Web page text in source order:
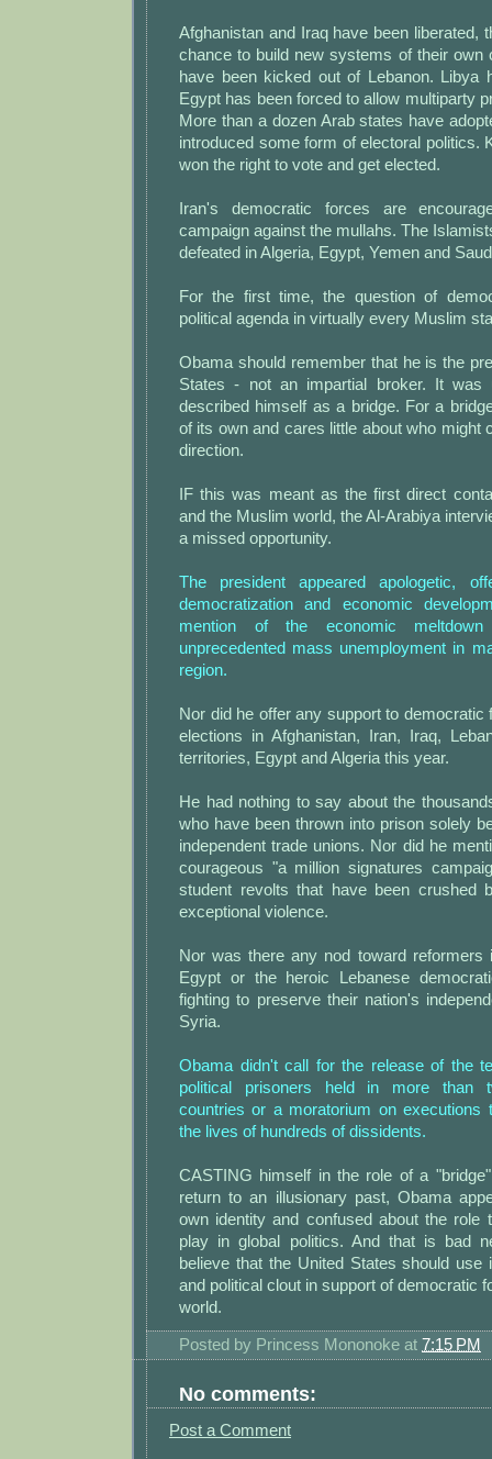
Afghanistan and Iraq have been liberated,
chance to build new systems of their own
have been kicked out of Lebanon. Libya
Egypt has been forced to allow multiparty
More than a dozen Arab states have
introduced some form of electoral politics.
won the right to vote and get elected.
Iran's democratic forces are
campaign against the mullahs. The
defeated in Algeria, Egypt, Yemen and
For the first time, the question of
political agenda in virtually every Muslim
Obama should remember that he is the
States - not an impartial broker. It was
described himself as a bridge. For a
of its own and cares little about who might
direction.
IF this was meant as the first direct
and the Muslim world, the Al-Arabiya
a missed opportunity.
The president appeared apologetic,
democratization and economic
mention of the economic
unprecedented mass unemployment in
region.
Nor did he offer any support to democratic
elections in Afghanistan, Iran, Iraq,
territories, Egypt and Algeria this year.
He had nothing to say about the
who have been thrown into prison solely
independent trade unions. Nor did he
courageous "a million signatures
student revolts that have been crushed
exceptional violence.
Nor was there any nod toward reformers
Egypt or the heroic Lebanese
fighting to preserve their nation's
Syria.
Obama didn't call for the release of the
political prisoners held in more than
countries or a moratorium on executions
the lives of hundreds of dissidents.
CASTING himself in the role of a
return to an illusionary past, Obama
own identity and confused about the role
play in global politics. And that is bad
believe that the United States should use
and political clout in support of democratic
world.
Posted by Princess Mononoke at 7:15 PM
No comments:
Post a Comment